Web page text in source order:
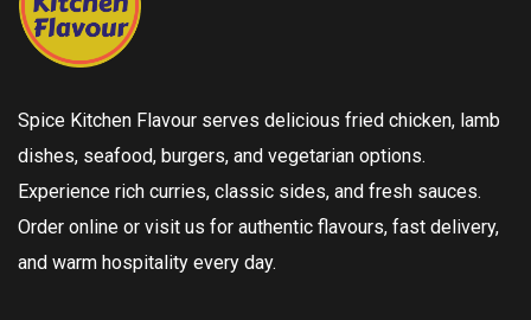
Spice Kitchen Flavour serves delicious fried chicken, lamb
dishes, seafood, burgers, and vegetarian options.
Experience rich curries, classic sides, and fresh sauces.
Order online or visit us for authentic flavours, fast delivery,
and warm hospitality every day.